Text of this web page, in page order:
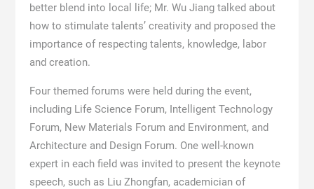
better blend into local life; Mr. Wu Jiang talked about
how to stimulate talents’ creativity and proposed the
importance of respecting talents, knowledge, labor
and creation.
Four themed forums were held during the event,
including Life Science Forum, Intelligent Technology
Forum, New Materials Forum and Environment, and
Architecture and Design Forum. One well-known
expert in each field was invited to present the keynote
speech, such as Liu Zhongfan, academician of